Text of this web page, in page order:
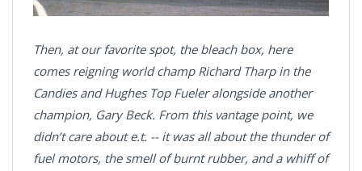
Then, at our favorite spot, the bleach box, here
comes reigning world champ Richard Tharp in the
Candies and Hughes Top Fueler alongside another
champion, Gary Beck. From this vantage point, we
didn’t care about e.t. -- it was all about the thunder of
fuel motors, the smell of burnt rubber, and a whiff of